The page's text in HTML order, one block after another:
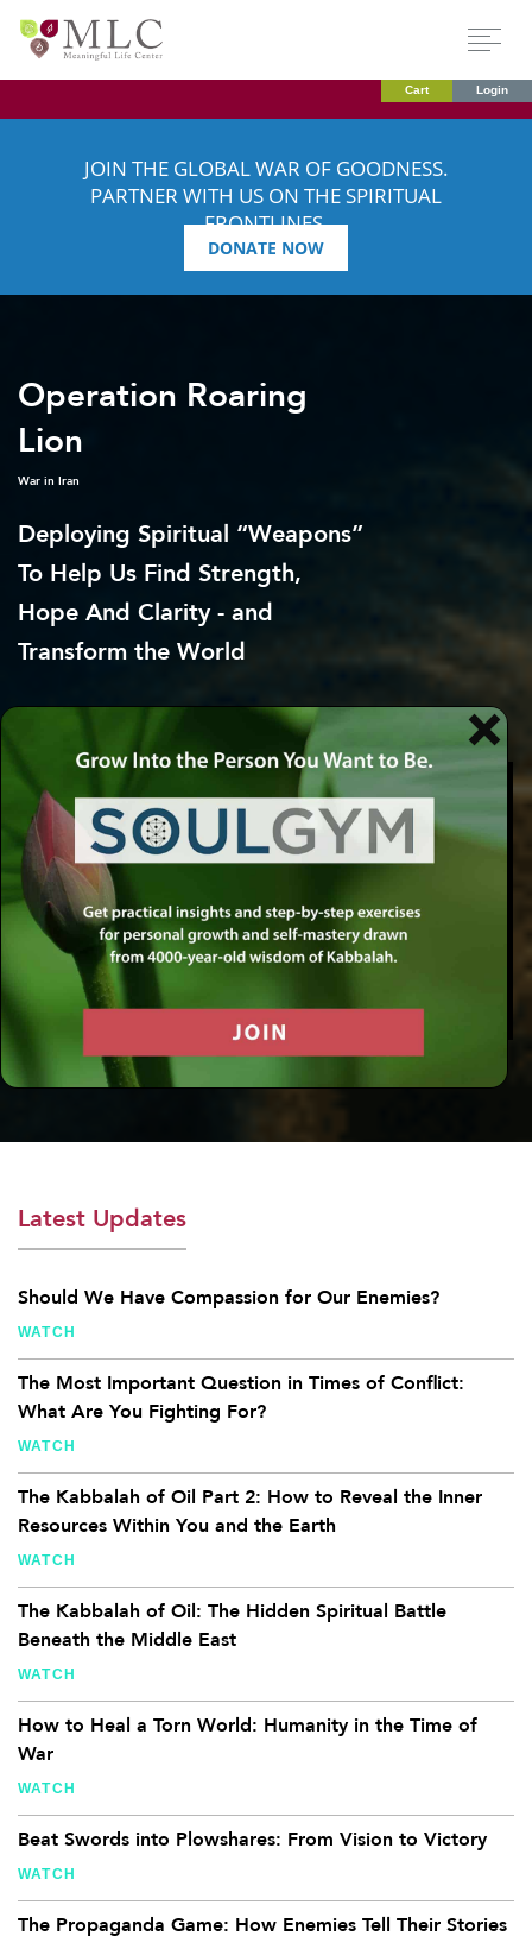
Cart Login
JOIN THE GLOBAL WAR OF GOODNESS.
PARTNER WITH US ON THE SPIRITUAL
FRONTLINES.
DONATE NOW
Operation Roaring
Lion
War in Iran
Deploying Spiritual “Weapons”
To Help Us Find Strength,
Hope And Clarity - and
Transform the World
Latest Updates
Should We Have Compassion for Our Enemies?
WATCH
The Most Important Question in Times of Conflict:
What Are You Fighting For?
WATCH
The Kabbalah of Oil Part 2: How to Reveal the Inner
Resources Within You and the Earth
WATCH
The Kabbalah of Oil: The Hidden Spiritual Battle
Beneath the Middle East
WATCH
How to Heal a Torn World: Humanity in the Time of
War
WATCH
Beat Swords into Plowshares: From Vision to Victory
WATCH
The Propaganda Game: How Enemies Tell Their Stories